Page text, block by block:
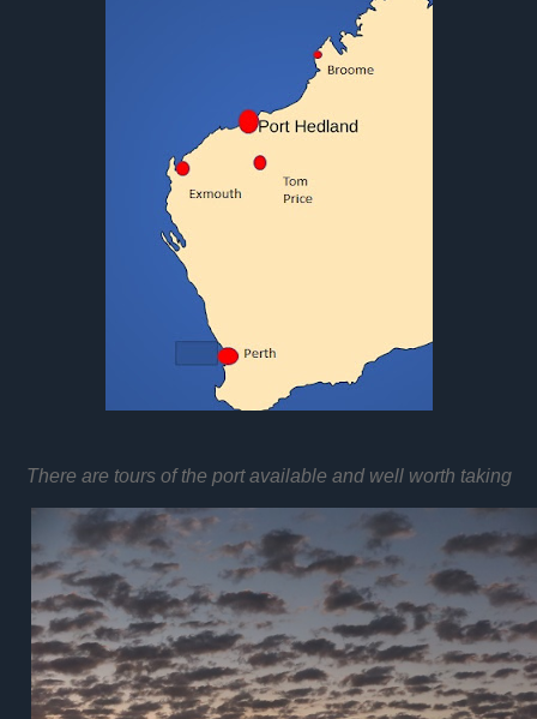
There are tours of the port available and well worth taking